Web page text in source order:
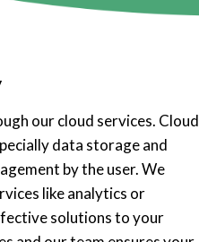
our cloud services. Cloud
data storage and
by the user. We
like analytics or
solutions to your